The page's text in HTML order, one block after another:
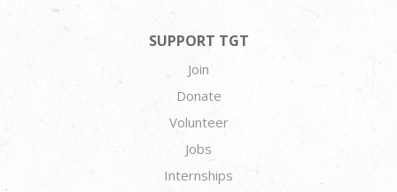
SUPPORT TGT
Join
Donate
Volunteer
Jobs
Internships